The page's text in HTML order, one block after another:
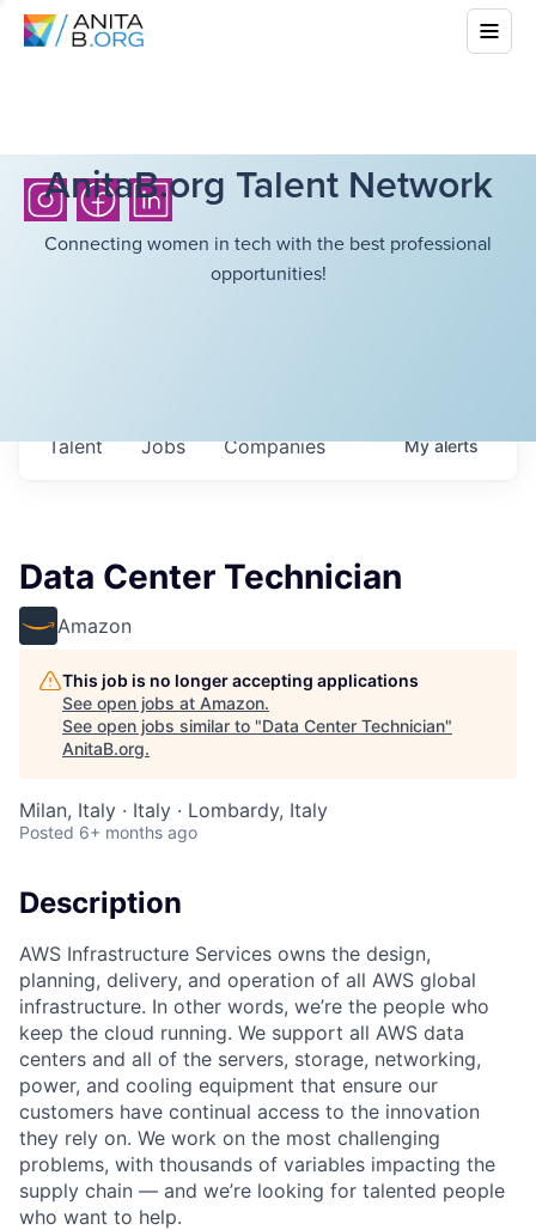
AnitaB.org Talent Network
Connecting women in tech with the best professional
opportunities!
Jobs Companies
Talent Myalerts
Data Center Technician
Amazon
This job is no longer accepting applications
See open jobs at Amazon.
See open jobs similar to "Data Center Technician"
AnitaB.org.
Milan, Italy · Italy · Lombardy, Italy
Posted 6+ months ago
Description
AWS Infrastructure Services owns the design,
planning, delivery, and operation of all AWS global
infrastructure. In other words, we’re the people who
keep the cloud running. We support all AWS data
centers and all of the servers, storage, networking,
power, and cooling equipment that ensure our
customers have continual access to the innovation
they rely on. We work on the most challenging
problems, with thousands of variables impacting the
supply chain — and we’re looking for talented people
who want to help.